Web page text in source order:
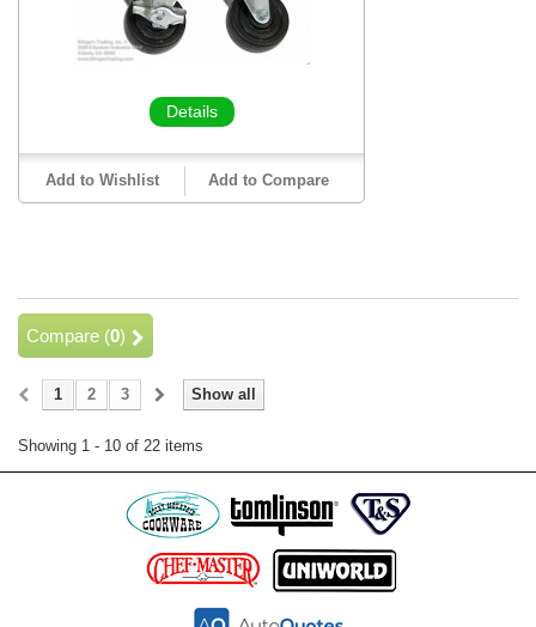
Details
Add to Wishlist Add to Compare
Compare (0)
Show all
1 2 3
Showing 1 - 10 of 22 items